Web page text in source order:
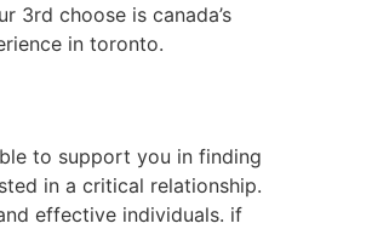
3rd choose is canada’s
in toronto.
to support you in finding
in a critical relationship.
effective individuals. if